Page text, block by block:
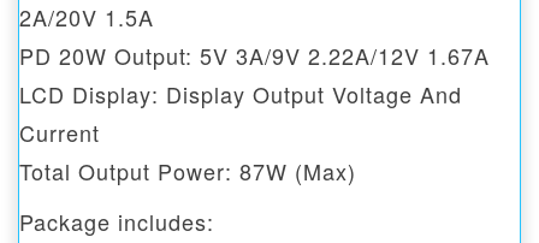
2A/20V 1.5A
PD 20W Output: 5V 3A/9V 2.22A/12V 1.67A
LCD Display: Display Output Voltage And
Current
Total Output Power: 87W (Max)
Package includes: